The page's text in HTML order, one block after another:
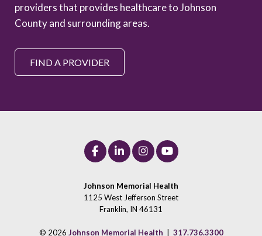
providers that provides healthcare to Johnson
County and surrounding areas.
FIND A PROVIDER
Johnson Memorial Health
1125 West Jefferson Street
Franklin, IN 46131
© 2026 Johnson Memorial Health 317.736.3300